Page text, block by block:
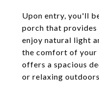
Upon entry, you'll
porch that
enjoy natural light
the comfort of your
offers a spacious
or relaxing